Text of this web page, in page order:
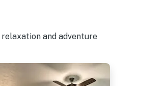
and adventure